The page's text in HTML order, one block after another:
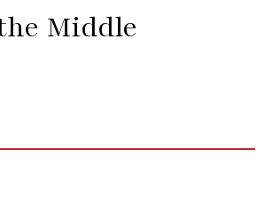
Middle